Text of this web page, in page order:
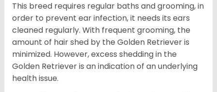
This breed requires regular baths and grooming, in
order to prevent ear infection, it needs its ears
cleaned regularly. With frequent grooming, the
amount of hair shed by the Golden Retriever is
minimized. However, excess shedding in the
Golden Retriever is an indication of an underlying
health issue.